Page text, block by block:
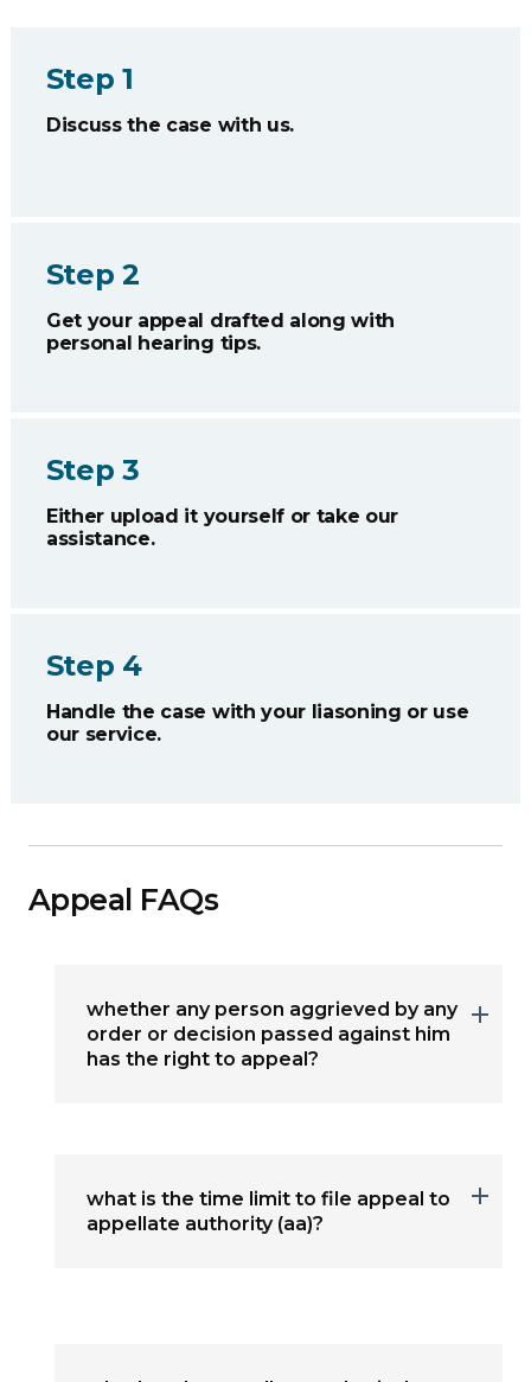
Step 1
Discuss the case with us.
Step 2
Get your appeal drafted along with
personal hearing tips.
Step 3
Either upload it yourself or take our
assistance.
Step 4
Handle the case with your liasoning or use
our service.
Appeal FAQs
whether any person aggrieved by any
order or decision passed against him
has the right to appeal?
what is the time limit to file appeal to
appellate authority (aa)?